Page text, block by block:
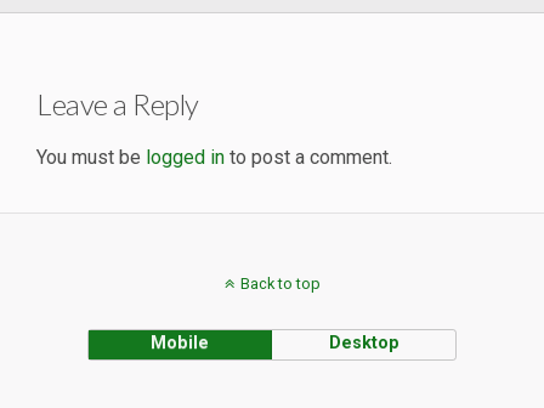
Leave a Reply
You must be logged in to post a comment.
Back to top
Mobile Desktop